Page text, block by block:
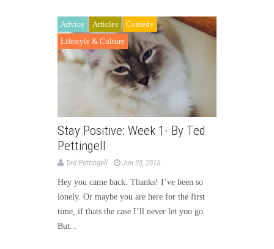
Advice Articles
Comedy
Lifestyle & Culture
Stay Positive: Week 1- By Ted
Pettingell
Ted Pettingell Jun 03, 2015
Hey you came back. Thanks! I’ve been so
lonely. Or maybe you are here for the first
time, if thats the case I’ll never let you go.
But...